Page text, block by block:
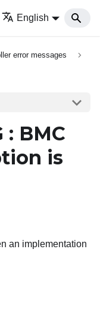
English
error messages
: BMC
is
an implementation